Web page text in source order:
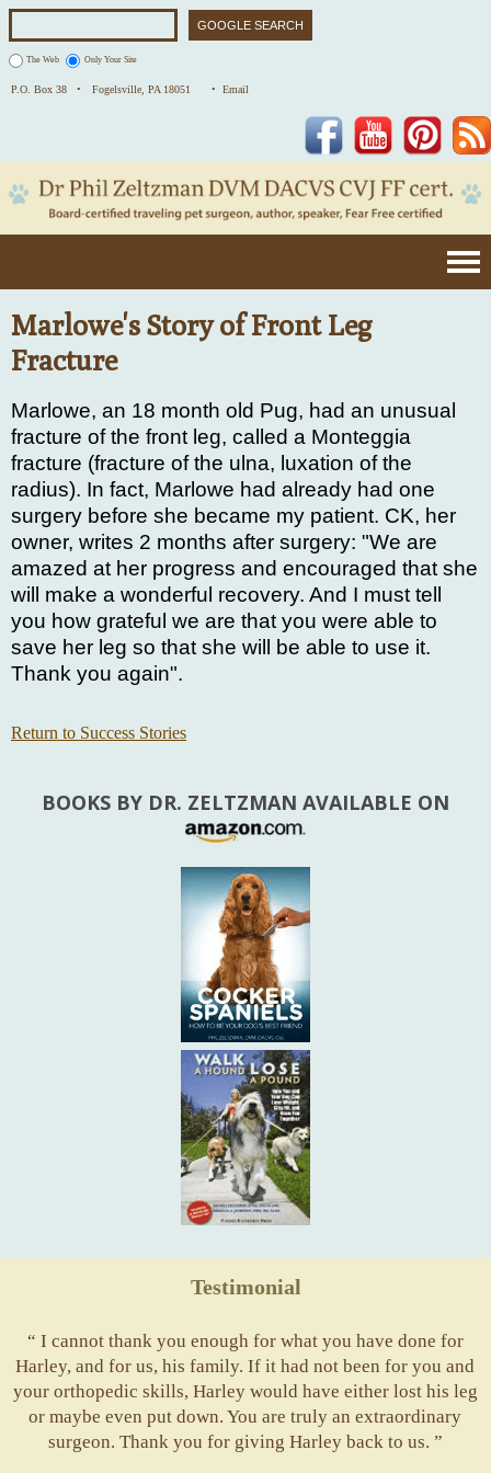
The Web Only Your Site
P.O. Box 38 • Fogelsville, PA 18051 • Email
Pinterest
YouTube
Facebook
Marlowe's Story of Front Leg
Fracture
Marlowe, an 18 month old Pug, had an unusual
fracture of the front leg, called a Monteggia
fracture (fracture of the ulna, luxation of the
radius). In fact, Marlowe had already had one
surgery before she became my patient. CK, her
owner, writes 2 months after surgery: "We are
amazed at her progress and encouraged that she
will make a wonderful recovery. And I must tell
you how grateful we are that you were able to
save her leg so that she will be able to use it.
Thank you again".
Return to Success Stories
BOOKS BY DR. ZELTZMAN AVAILABLE ON
Testimonial
“ I cannot thank you enough for what you have done for
Harley, and for us, his family. If it had not been for you and
your orthopedic skills, Harley would have either lost his leg
or maybe even put down. You are truly an extraordinary
surgeon. Thank you for giving Harley back to us. ”